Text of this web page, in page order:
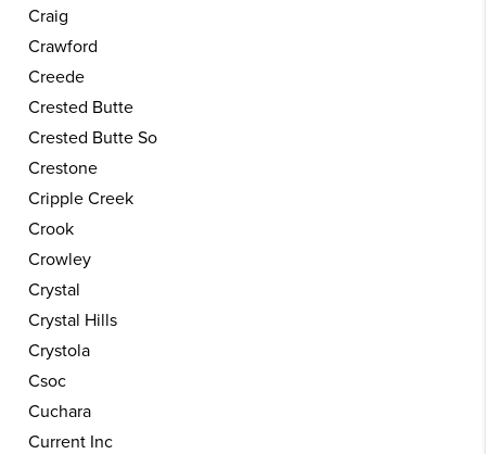
Craig
Crawford
Creede
Crested Butte
Crested Butte So
Crestone
Cripple Creek
Crook
Crowley
Crystal
Crystal Hills
Crystola
Csoc
Cuchara
Current Inc